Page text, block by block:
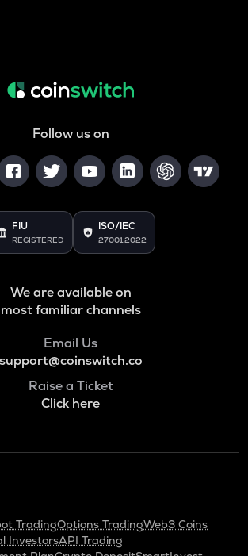
Follow us on
FIU
REGISTERED
ISO/IEC
27001:2022
We are available on
most familiar channels
Email Us
support@coinswitch.co
Raise a Ticket
Click here
TradingOptions TradingWeb3 Coins
InvestorsAPI Trading